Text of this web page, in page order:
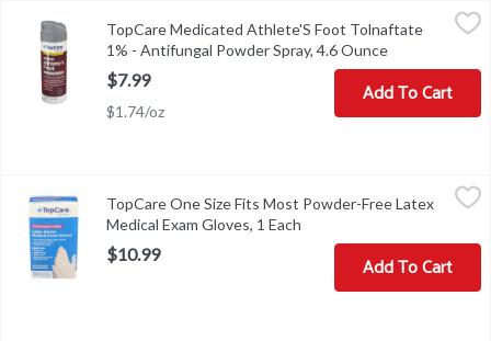
TopCare Medicated Athlete'S Foot Tolnaftate 1% - Antifungal
COPYRIGHT TOPCO PBAA0918SCAN HERE FOR MORE
TopCare Medicated Athlete'S Foot Tolnaftate
1% - Antifungal Powder Spray, 4.6 Ounce
$7.99
$1.74/oz
Add To Cart
TopCare One Size Fits Most Powder-Free Latex Medical Exam
LOTQUESTIONS? 1-888-423-0139topcare@topco.com
TopCare One Size Fits Most Powder-Free Latex
Medical Exam Gloves, 1 Each
$10.99 Add To Cart